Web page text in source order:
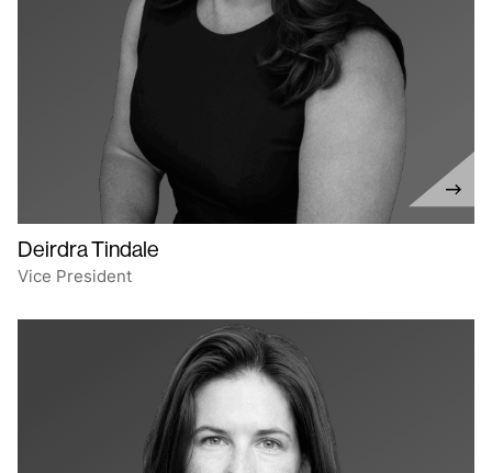
Deirdra Tindale
Vice President